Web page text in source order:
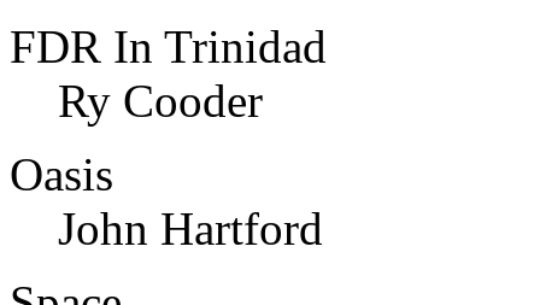
FDR In Trinidad
Ry Cooder
Oasis
John Hartford